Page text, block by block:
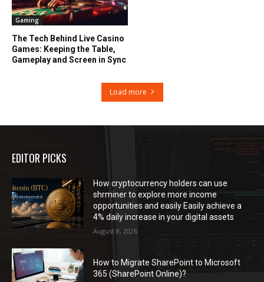
Gaming
The Tech Behind Live Casino
Games: Keeping the Table,
Gameplay and Screen in Sync
Load more
EDITOR PICKS
How cryptocurrency holders can use
shrminer to explore more income
opportunities and easily Easily achieve a
4% daily increase in your digital assets
August 8, 2026
How to Migrate SharePoint to Microsoft
365 (SharePoint Online)?